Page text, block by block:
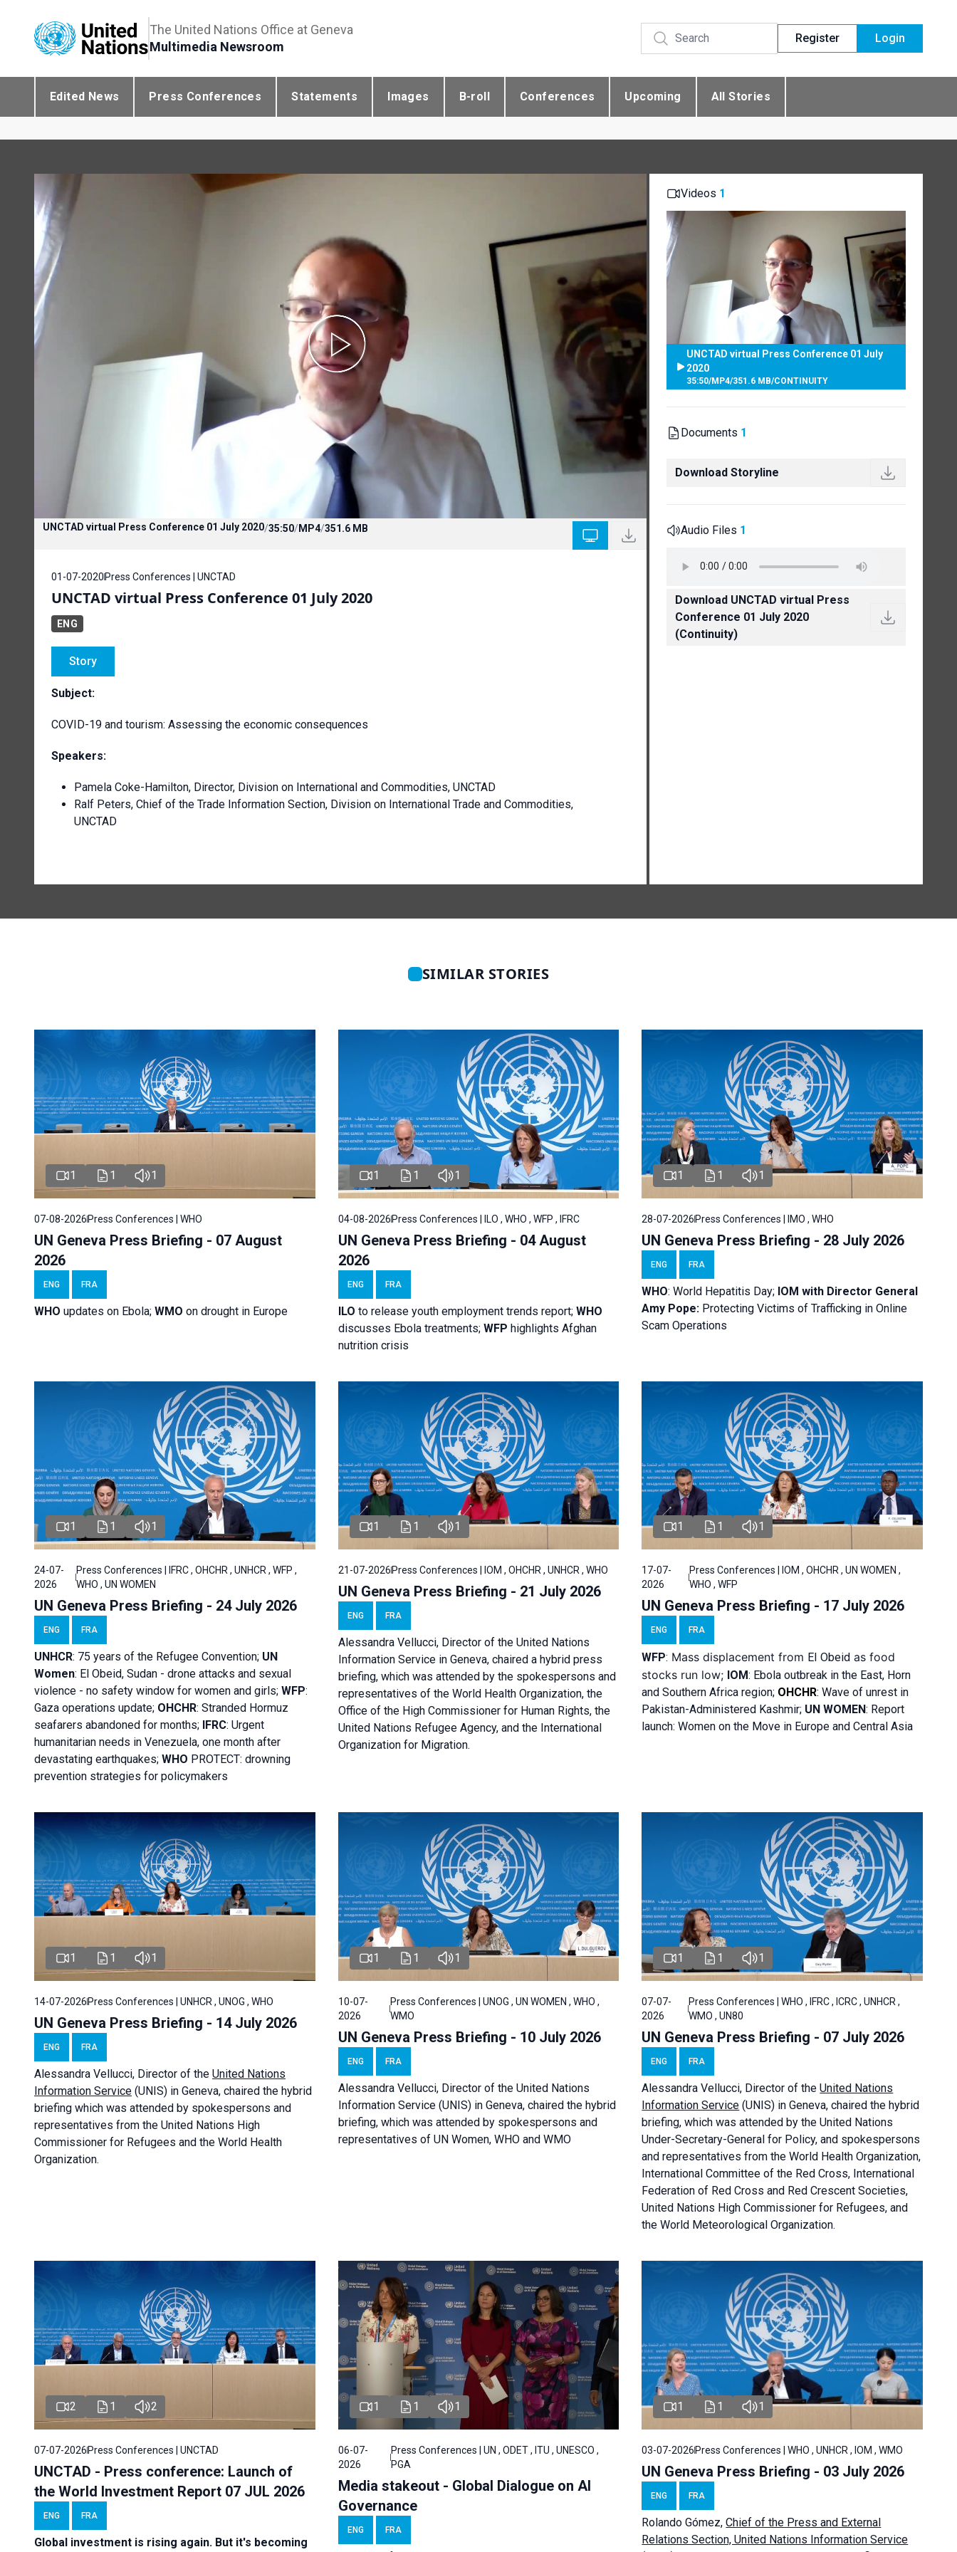
The United Nations Office at Geneva
Multimedia Newsroom
Register Login
Edited News Press Conferences Statements Images B-roll Conferences Upcoming All Stories
UNCTAD virtual Press Conference 01 July 2020/35:50/MP4/351.6 MB
01-07-2020 Press Conferences | UNCTAD
UNCTAD virtual Press Conference 01 July 2020
ENG
Story
Subject:
COVID-19 and tourism: Assessing the economic consequences
Speakers:
Pamela Coke-Hamilton, Director, Division on International and Commodities, UNCTAD
Ralf Peters, Chief of the Trade Information Section, Division on International Trade and Commodities,
UNCTAD
Videos 1
UNCTAD virtual Press Conference 01 July
2020
35:50/MP4/351.6 MB/CONTINUITY
Documents 1
Download Storyline
Audio Files 1
Download UNCTAD virtual Press
Conference 01 July 2020
(Continuity)
SIMILAR STORIES
1 1 1
07-08-2026Press Conferences | WHO
UN Geneva Press Briefing - 07 August
2026
ENG FRA
WHO updates on Ebola; WMO on drought in Europe
1 1 1
04-08-2026Press Conferences | ILO , WHO , WFP , IFRC
UN Geneva Press Briefing - 04 August
2026
ENG FRA
ILO to release youth employment trends report; WHO
discusses Ebola treatments; WFP highlights Afghan
nutrition crisis
1 1 1
28-07-2026Press Conferences | IMO , WHO
UN Geneva Press Briefing - 28 July 2026
ENG FRA
WHO: World Hepatitis Day; IOM with Director General
Amy Pope: Protecting Victims of Trafficking in Online
Scam Operations
1 1 1
24-07-
2026
Press Conferences | IFRC , OHCHR , UNHCR , WFP ,
WHO , UN WOMEN
UN Geneva Press Briefing - 24 July 2026
ENG FRA
UNHCR: 75 years of the Refugee Convention; UN
Women: El Obeid, Sudan - drone attacks and sexual
violence - no safety window for women and girls; WFP:
Gaza operations update; OHCHR: Stranded Hormuz
seafarers abandoned for months; IFRC: Urgent
humanitarian needs in Venezuela, one month after
devastating earthquakes; WHO PROTECT: drowning
prevention strategies for policymakers
1 1 1
21-07-2026Press Conferences | IOM , OHCHR , UNHCR , WHO
UN Geneva Press Briefing - 21 July 2026
ENG FRA
Alessandra Vellucci, Director of the United Nations
Information Service in Geneva, chaired a hybrid press
briefing, which was attended by the spokespersons and
representatives of the World Health Organization, the
Office of the High Commissioner for Human Rights, the
United Nations Refugee Agency, and the International
Organization for Migration.
1 1 1
17-07-
2026
Press Conferences | IOM , OHCHR , UN WOMEN ,
WHO , WFP
UN Geneva Press Briefing - 17 July 2026
ENG FRA
WFP: Mass displacement from El Obeid as food
stocks run low; IOM: Ebola outbreak in the East, Horn
and Southern Africa region; OHCHR:Wave of unrest in
Pakistan-Administered Kashmir; UN WOMEN: Report
launch: Women on the Move in Europe and Central Asia
1 1 1
14-07-2026 Press Conferences | UNHCR , UNOG , WHO
UN Geneva Press Briefing - 14 July 2026
ENG FRA
Alessandra Vellucci, Director of the United Nations
Information Service (UNIS) in Geneva, chaired the hybrid
briefing which was attended by spokespersons and
representatives from the United Nations High
Commissioner for Refugees and the World Health
Organization.
1 1 1
10-07-
2026
Press Conferences | UNOG , UN WOMEN , WHO ,
WMO
UN Geneva Press Briefing - 10 July 2026
ENG FRA
Alessandra Vellucci, Director of the United Nations
Information Service (UNIS) in Geneva, chaired the hybrid
briefing, which was attended by spokespersons and
representatives of UN Women, WHO and WMO
1 1 1
07-07-
2026
Press Conferences | WHO , IFRC , ICRC , UNHCR ,
WMO , UN80
UN Geneva Press Briefing - 07 July 2026
ENG FRA
AlessandraVellucci, Director of theUnited Nations
Information Service (UNIS) in Geneva, chaired thehybrid
briefing, which was attended by the United Nations
Under-Secretary-General for Policy, and spokespersons
and representatives from the World Health Organization,
International Committee of the Red Cross, International
Federation of Red Cross and Red Crescent Societies,
United Nations High Commissioner for Refugees, and
the World Meteorological Organization.
2 1 2
07-07-2026 Press Conferences | UNCTAD
UNCTAD - Press conference: Launch of
the World Investment Report 07 JUL 2026
ENG FRA
Global investment is rising again. But it's becoming
1 1 1
06-07-
2026
Press Conferences | UN , ODET , ITU , UNESCO ,
PGA
Media stakeout - Global Dialogue on AI
Governance
ENG FRA
1 1 1
03-07-2026Press Conferences | WHO , UNHCR , IOM , WMO
UN Geneva Press Briefing - 03 July 2026
ENG FRA
Rolando Gómez,Chief of the Press and External
Relations Section, United Nations Information Service